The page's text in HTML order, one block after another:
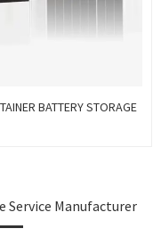
BATTERY STORAGE
Service Manufacturer